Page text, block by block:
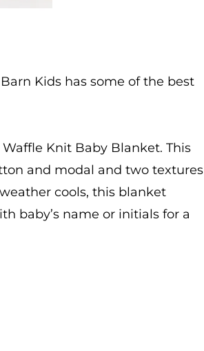
Kids has some of the best
Knit Baby Blanket. This
and modal and two textures
cools, this blanket
baby’s name or initials for a